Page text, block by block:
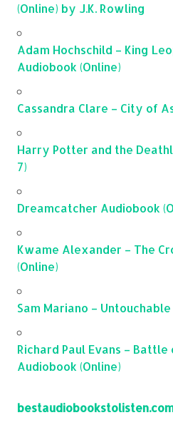
(Online) by J.K. Rowling
Adam Hochschild – King
Audiobook (Online)
Cassandra Clare – City of
Harry Potter and the
7)
Dreamcatcher Audiobook
Kwame Alexander – The
(Online)
Sam Mariano –
Richard Paul Evans –
Audiobook (Online)